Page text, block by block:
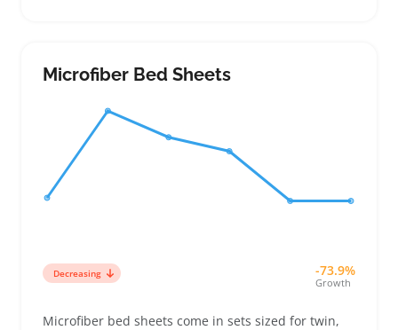
styled look
Microfiber Bed Sheets
Decreasing -73.9%
Growth
Microfiber bed sheets come in sets sized for twin,